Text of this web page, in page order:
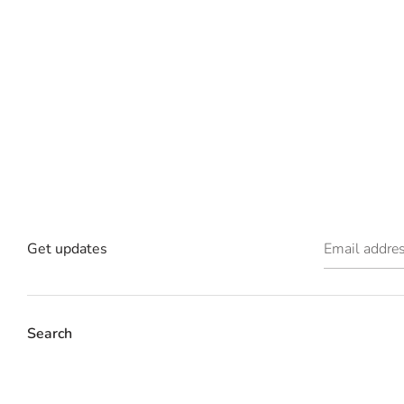
Get updates Email
Search